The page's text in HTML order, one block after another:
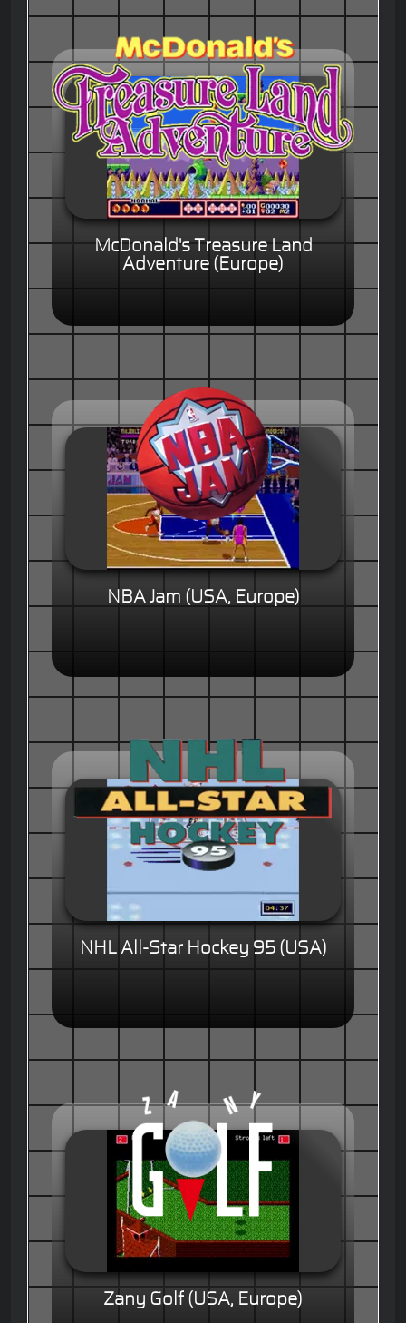
McDonald's Treasure Land
Adventure (Europe)
NBA Jam (USA, Europe)
NHL All-Star Hockey 95 (USA)
Zany Golf (USA, Europe)